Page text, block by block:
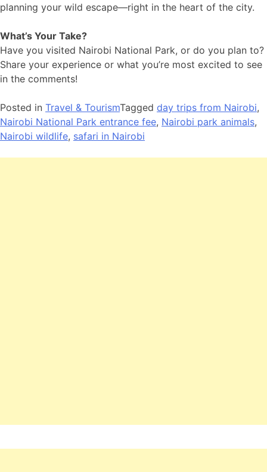
planning your wild escape—right in the heart of the city.
What’s Your Take?
Have you visited Nairobi National Park, or do you plan to?
Share your experience or what you’re most excited to see
in the comments!
Posted in Travel & TourismTagged day trips from Nairobi,
Nairobi National Park entrance fee, Nairobi park animals,
Nairobi wildlife, safari in Nairobi